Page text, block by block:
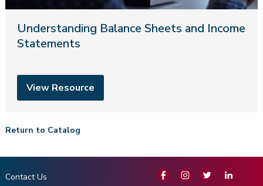
Understanding Balance Sheets and Income
Statements
View Resource
Return to Catalog
Contact Us